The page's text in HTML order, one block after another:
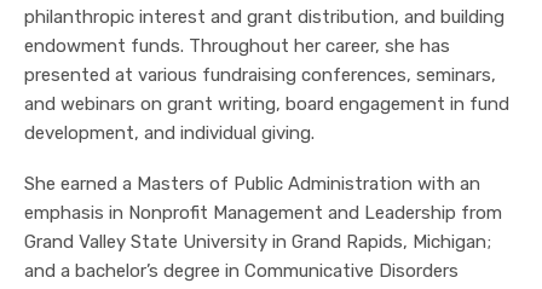
philanthropic interest and grant distribution, and building
endowment funds. Throughout her career, she has
presented at various fundraising conferences, seminars,
and webinars on grant writing, board engagement in fund
development, and individual giving.
She earned a Masters of Public Administration with an
emphasis in Nonprofit Management and Leadership from
Grand Valley State University in Grand Rapids, Michigan;
and a bachelor’s degree in Communicative Disorders